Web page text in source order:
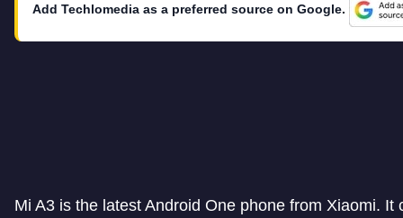
Add Techlomedia as a preferred source on Google.
Mi A3 is the latest Android One phone from Xiaomi. It